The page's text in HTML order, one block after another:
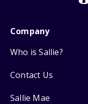
Company
Who is Sallie?
Contact Us
Sallie Mae